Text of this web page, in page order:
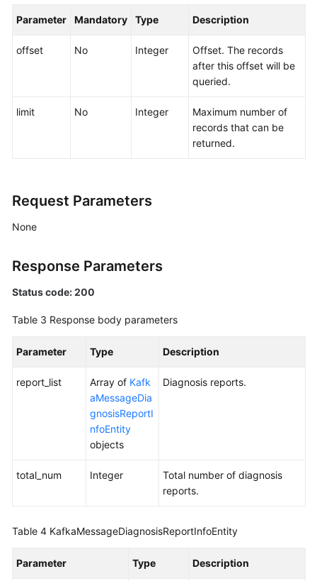
Parameter Mandatory Type Description
offset No Integer
Offset. The records
after this offset will be
queried.
limit No Integer
Maximum number of
records that can be
returned.
Request Parameters
None
Response Parameters
Status code: 200
Table 3 Response body parameters
Parameter Type Description
report_list Array of Kafk
aMessageDia
gnosisReportI
nfoEntity
objects
Diagnosis reports.
total_num Integer
Total number of diagnosis
reports.
Table 4 KafkaMessageDiagnosisReportInfoEntity
Parameter Type Description